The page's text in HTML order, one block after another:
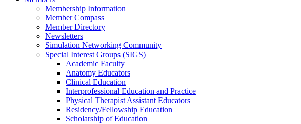
Membership Information
Member Compass
Member Directory
Newsletters
Simulation Networking Community
Special Interest Groups (SIGS)
Academic Faculty
Anatomy Educators
Clinical Education
Interprofessional Education and Practice
Physical Therapist Assistant Educators
Residency/Fellowship Education
Scholarship of Education